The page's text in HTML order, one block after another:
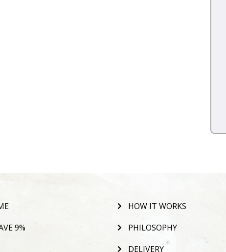
9%
HOW IT WORKS
PHILOSOPHY
DELIVERY